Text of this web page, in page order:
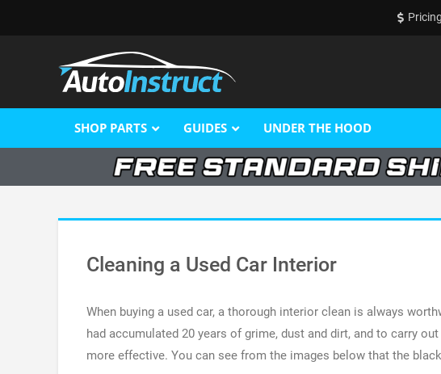
SHOP PARTS GUIDES UNDER THE HOOD
Cleaning a Used Car Interior
When buying a used car, a thorough interior clean is always
had accumulated 20 years of grime, dust and dirt, and to carry
more effective. You can see from the images below that the